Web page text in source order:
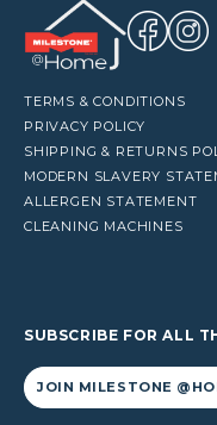
TERMS & CONDITIONS
PRIVACY POLICY
SHIPPING & RETURNS
MODERN SLAVERY
ALLERGEN STATEMENT
CLEANING MACHINES
SUBSCRIBE FOR ALL